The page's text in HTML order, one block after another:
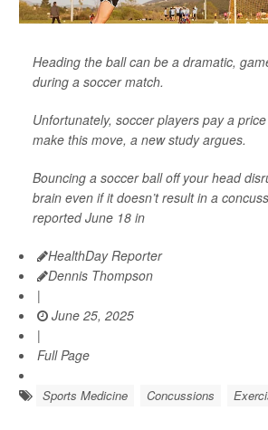
Heading the ball can be a dramatic,
during a soccer match.
Unfortunately, soccer players pay a
make this move, a new study argues.
Bouncing a soccer ball off your head
brain even if it doesn’t result in a
reported June 18 in
HealthDay Reporter
Dennis Thompson
|
June 25, 2025
|
Full Page
Sports Medicine Concussions